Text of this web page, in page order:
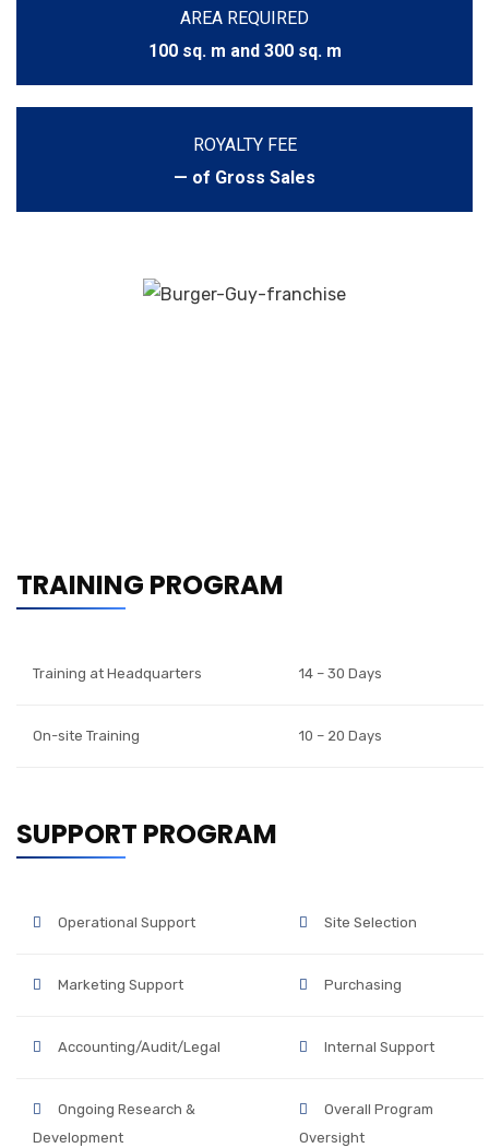
AREA REQUIRED
100 sq. m and 300 sq. m
ROYALTY FEE
— of Gross Sales
TRAINING PROGRAM
Training at Headquarters 14 – 30 Days
On-site Training 10 – 20 Days
SUPPORT PROGRAM
Operational Support Site Selection
Marketing Support Purchasing
Accounting/Audit/Legal Internal Support
Ongoing Research &
Development
Overall Program
Oversight